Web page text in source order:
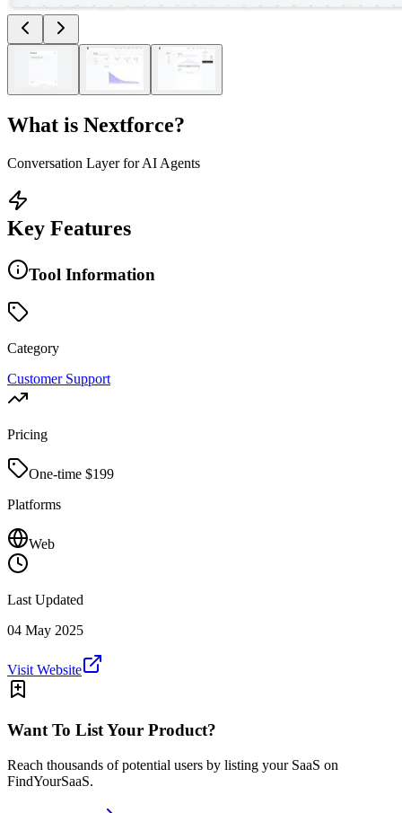
What is Nextforce?
Conversation Layer for AI Agents
Key Features
Tool Information
Category
Customer Support
Pricing
One-time $199
Platforms
Web
Last Updated
04 May 2025
Visit Website
Want To List Your Product?
Reach thousands of potential users by listing your SaaS on
FindYourSaaS.